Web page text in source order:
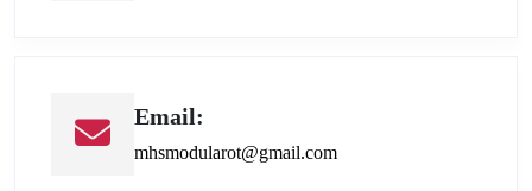
Email:
mhsmodularot@gmail.com